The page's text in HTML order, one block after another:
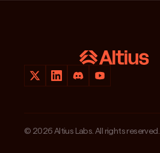
© 2026 Altius Labs. All rights reserved.